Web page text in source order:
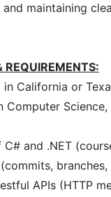
maintaining
REQUIREMENTS:
California or
Computer
and .NET
branches,
APIs (HTTP